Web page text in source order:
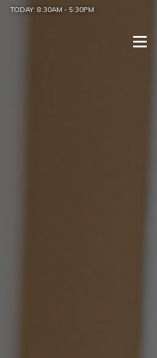
TODAY: 8:30AM - 5:30PM